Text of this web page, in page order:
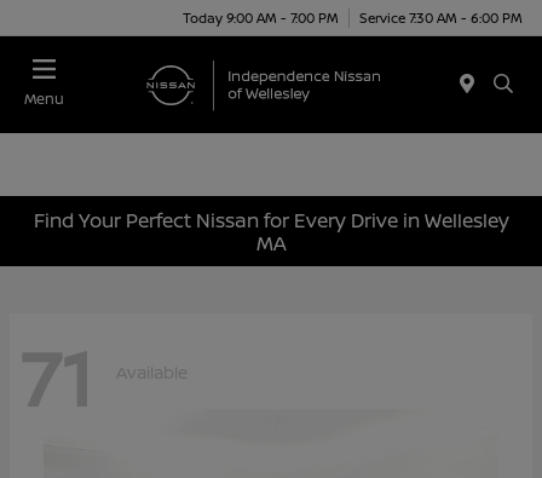
Today 9:00 AM - 7:00 PM Service 7:30 AM - 6:00 PM
Menu
Find Your Perfect Nissan for Every Drive in Wellesley
MA
71 Available